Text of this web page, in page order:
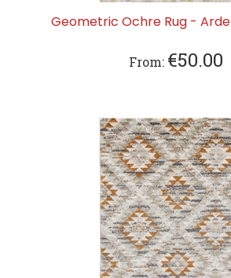
Geometric Ochre Rug -
From: €50.00